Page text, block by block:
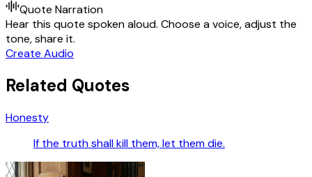
Quote Narration
Hear this quote spoken aloud. Choose a voice, adjust the
tone, share it.
Create Audio
Related Quotes
Honesty
If the truth shall kill them, let them die.